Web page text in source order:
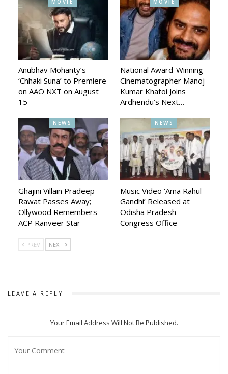
MOVIE
Anubhav Mohanty’s
‘Chhaki Suna’ to Premiere
on AAO NXT on August
15
MOVIE
National Award-Winning
Cinematographer Manoj
Kumar Khatoi Joins
Ardhendu’s Next…
NEWS
Ghajini Villain Pradeep
Rawat Passes Away;
Ollywood Remembers
ACP Ranveer Star
NEWS
Music Video ‘Ama Rahul
Gandhi’ Released at
Odisha Pradesh
Congress Office
PREV NEXT
LEAVE A REPLY
Your Email Address Will Not Be Published.